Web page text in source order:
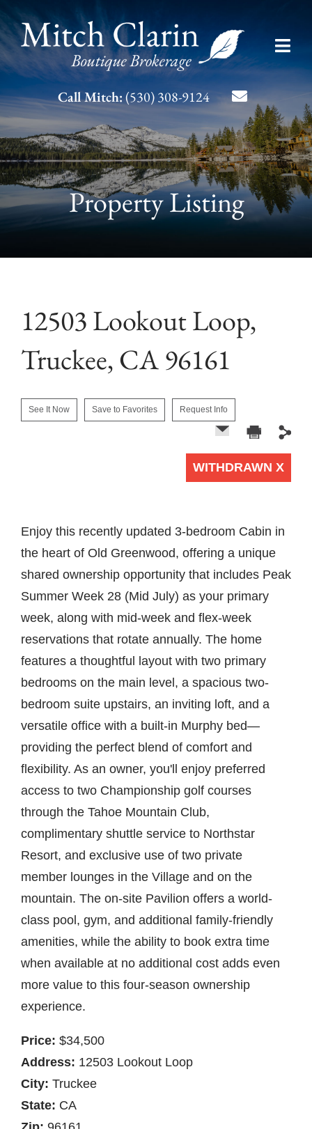
Skip
to
content
Listing Search
About Mitch
Contact
Call Mitch:(530) 308-9124
Property Listing
12503 Lookout Loop,
Truckee, CA 96161
See It Now Save to Favorites Request Info
WITHDRAWN X
Enjoy this recently updated 3-bedroom Cabin in
the heart of Old Greenwood, offering a unique
shared ownership opportunity that includes Peak
Summer Week 28 (Mid July) as your primary
week, along with mid-week and flex-week
reservations that rotate annually. The home
features a thoughtful layout with two primary
bedrooms on the main level, a spacious two-
bedroom suite upstairs, an inviting loft, and a
versatile office with a built-in Murphy bed—
providing the perfect blend of comfort and
flexibility. As an owner, you'll enjoy preferred
access to two Championship golf courses
through the Tahoe Mountain Club,
complimentary shuttle service to Northstar
Resort, and exclusive use of two private
member lounges in the Village and on the
mountain. The on-site Pavilion offers a world-
class pool, gym, and additional family-friendly
amenities, while the ability to book extra time
when available at no additional cost adds even
more value to this four-season ownership
experience.
Price: $34,500
Address: 12503 Lookout Loop
City: Truckee
State: CA